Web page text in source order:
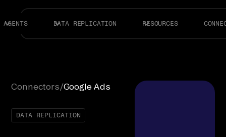
AGENTS DATA REPLICATION RESOURCES
Connectors/Google Ads
DATA REPLICATION